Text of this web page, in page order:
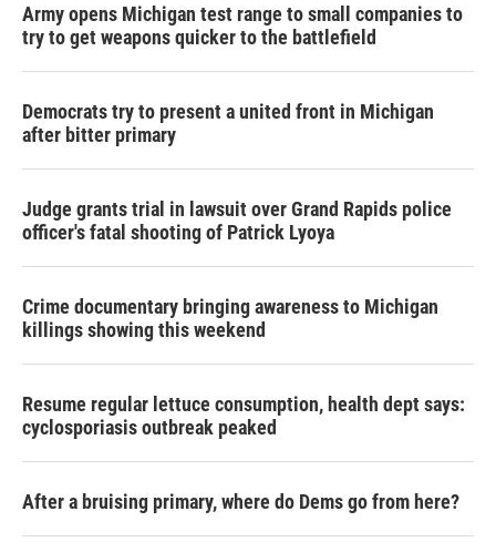
Army opens Michigan test range to small companies to
try to get weapons quicker to the battlefield
Democrats try to present a united front in Michigan
after bitter primary
Judge grants trial in lawsuit over Grand Rapids police
officer's fatal shooting of Patrick Lyoya
Crime documentary bringing awareness to Michigan
killings showing this weekend
Resume regular lettuce consumption, health dept says:
cyclosporiasis outbreak peaked
After a bruising primary, where do Dems go from here?